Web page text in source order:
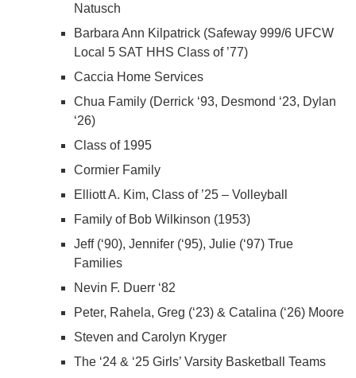
Natusch
Barbara Ann Kilpatrick (Safeway 999/6 UFCW
Local 5 SAT HHS Class of ’77)
Caccia Home Services
Chua Family (Derrick ‘93, Desmond ‘23, Dylan
‘26)
Class of 1995
Cormier Family
Elliott A. Kim, Class of ’25 – Volleyball
Family of Bob Wilkinson (1953)
Jeff (‘90), Jennifer (‘95), Julie (‘97) True
Families
Nevin F. Duerr ‘82
Peter, Rahela, Greg (‘23) & Catalina (‘26) Moore
Steven and Carolyn Kryger
The ‘24 & ‘25 Girls’ Varsity Basketball Teams